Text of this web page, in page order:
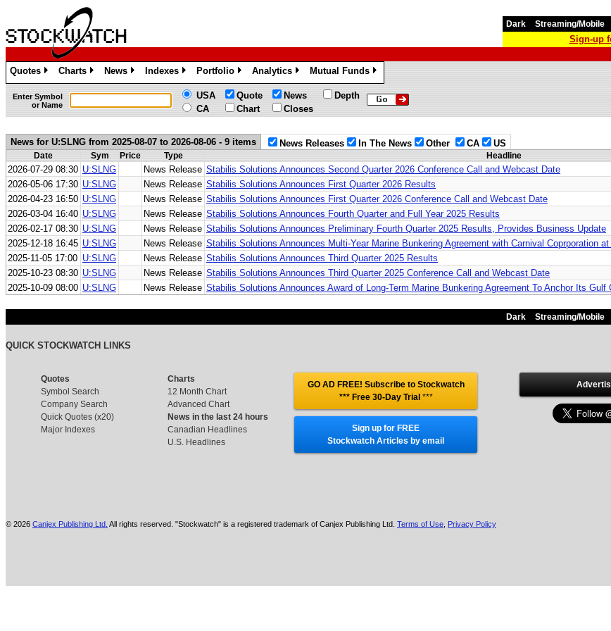
Dark Streaming/Mobile
Sign-up
Quotes
»
Charts
»
News
»
Indexes
»
Portfolio
»
Analytics
»
Mutual Funds
»
Enter Symbol
or Name
USA
CA
Quote
Chart
News
Closes
Depth
News for U:SLNG from 2025-08-07 to 2026-08-06 - 9 items News Releases In The News Other CA US
Date Sym Price Type Headline
2026-07-29 08:30 U:SLNG News Release Stabilis Solutions Announces Second Quarter 2026 Conference Call and Webcast Date
2026-05-06 17:30 U:SLNG News Release Stabilis Solutions Announces First Quarter 2026 Results
2026-04-23 16:50 U:SLNG News Release Stabilis Solutions Announces First Quarter 2026 Conference Call and Webcast Date
2026-03-04 16:40 U:SLNG News Release Stabilis Solutions Announces Fourth Quarter and Full Year 2025 Results
2026-02-17 08:30 U:SLNG News Release Stabilis Solutions Announces Preliminary Fourth Quarter 2025 Results, Provides Business Update
2025-12-18 16:45 U:SLNG News Release Stabilis Solutions Announces Multi-Year Marine Bunkering Agreement with Carnival Coprporation
2025-11-05 17:00 U:SLNG News Release Stabilis Solutions Announces Third Quarter 2025 Results
2025-10-23 08:30 U:SLNG News Release Stabilis Solutions Announces Third Quarter 2025 Conference Call and Webcast Date
2025-10-09 08:00 U:SLNG News Release Stabilis Solutions Announces Award of Long-Term Marine Bunkering Agreement To Anchor Its Gulf
Dark Streaming/Mobile
QUICK STOCKWATCH LINKS
Quotes
Symbol Search
Company Search
Quick Quotes (x20)
Major Indexes
Charts
12 Month Chart
Advanced Chart
News in the last 24 hours
Canadian Headlines
U.S. Headlines
GO AD FREE! Subscribe to Stockwatch
*** Free 30-Day Trial ***
Sign up for FREE
Stockwatch Articles by email
© 2026 Canjex Publishing Ltd. All rights reserved. "Stockwatch" is a registered trademark of Canjex Publishing Ltd. Terms of Use, Privacy Policy